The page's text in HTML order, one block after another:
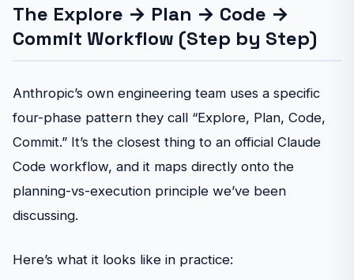
The Explore → Plan → Code →
Commit Workflow (Step by Step)
Anthropic’s own engineering team uses a specific
four-phase pattern they call “Explore, Plan, Code,
Commit.” It’s the closest thing to an official Claude
Code workflow, and it maps directly onto the
planning-vs-execution principle we’ve been
discussing.
Here’s what it looks like in practice: